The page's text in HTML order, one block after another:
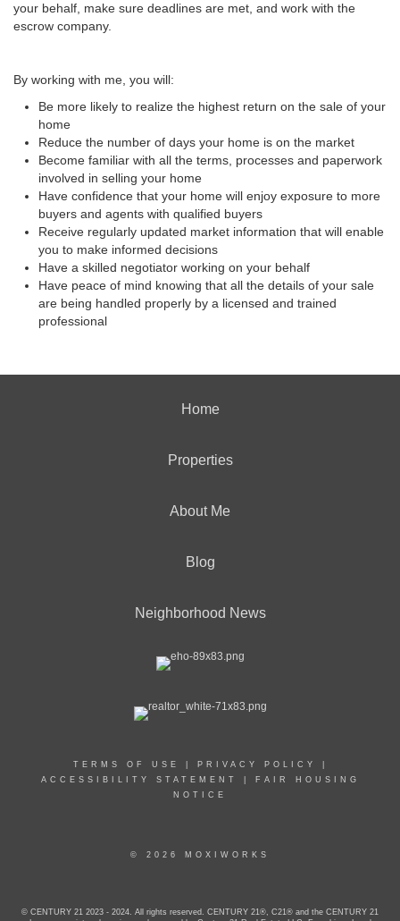
your behalf, make sure deadlines are met, and work with the
escrow company.
By working with me, you will:
Be more likely to realize the highest return on the sale of your
home
Reduce the number of days your home is on the market
Become familiar with all the terms, processes and paperwork
involved in selling your home
Have confidence that your home will enjoy exposure to more
buyers and agents with qualified buyers
Receive regularly updated market information that will enable
you to make informed decisions
Have a skilled negotiator working on your behalf
Have peace of mind knowing that all the details of your sale
are being handled properly by a licensed and trained
professional
Home
Properties
About Me
Blog
Neighborhood News
TERMS OF USE PRIVACY POLICY
ACCESSIBILITY STATEMENT
FAIR HOUSING
NOTICE
© 2026 MOXIWORKS
© CENTURY 21 2023 - 2024. All rights reserved. CENTURY 21®, C21® and the CENTURY 21